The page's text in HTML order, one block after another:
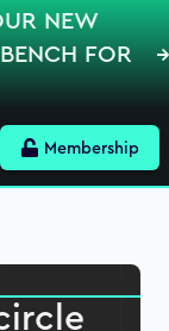
NEW
FOR
Membership